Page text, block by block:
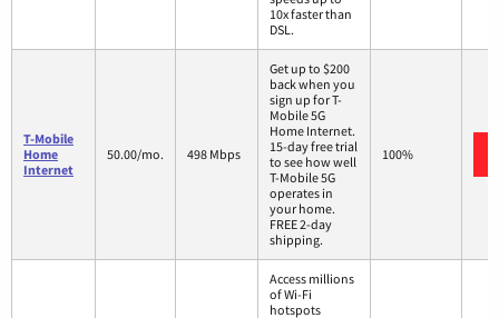
10x faster than
DSL.
T-Mobile
Home
Internet
50.00/mo. 498 Mbps
Get up to $200
back when you
sign up for T-
Mobile 5G
Home Internet.
15-day free trial
to see how well
T-Mobile 5G
operates in
your home.
FREE 2-day
shipping.
100%
Access millions
of Wi-Fi
hotspots